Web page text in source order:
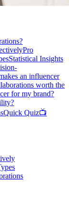
Pro
Statistical Insights
an influencer
worth the
for my brand?
Quick Quiz📺